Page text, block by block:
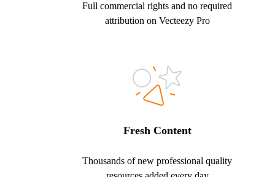
Full commercial rights and no required
attribution on Vecteezy Pro
Fresh Content
Thousands of new professional quality